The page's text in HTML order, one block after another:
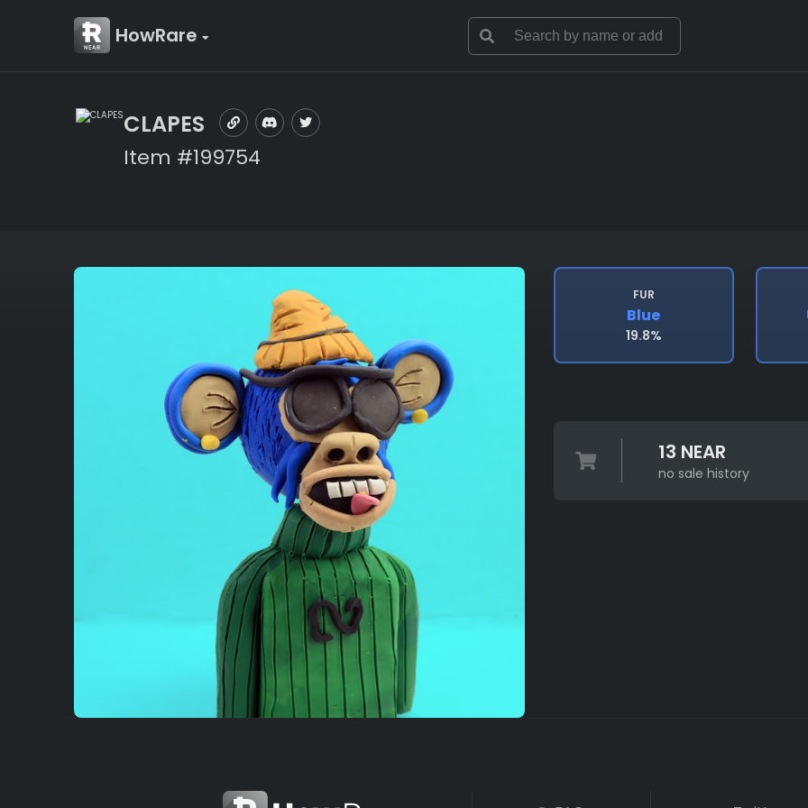
HowRare
CLAPES
Item #199754
FUR
Blue
19.8%
13 NEAR
no sale history